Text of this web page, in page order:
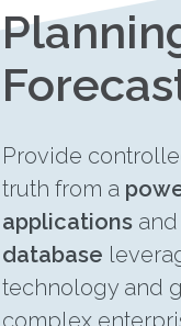
Provide
truth from a
applications
database
technology and
complex